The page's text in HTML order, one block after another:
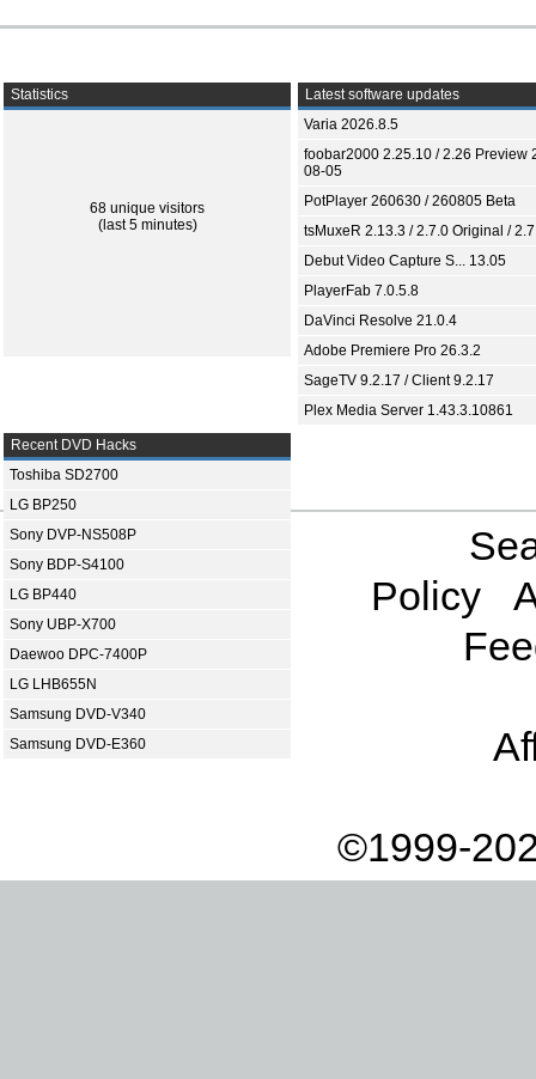
Statistics
68 unique visitors
(last 5 minutes)
Latest software updates
Varia 2026.8.5
foobar2000 2.25.10 / 2.26 Preview
08-05
PotPlayer 260630 / 260805 Beta
tsMuxeR 2.13.3 / 2.7.0 Original /
Debut Video Capture S... 13.05
PlayerFab 7.0.5.8
DaVinci Resolve 21.0.4
Adobe Premiere Pro 26.3.2
SageTV 9.2.17 / Client 9.2.17
Plex Media Server 1.43.3.10861
Recent DVD Hacks
Toshiba SD2700
LG BP250
Sony DVP-NS508P
Sony BDP-S4100
LG BP440
Sony UBP-X700
Daewoo DPC-7400P
LG LHB655N
Samsung DVD-V340
Samsung DVD-E360
Policy
©1999-